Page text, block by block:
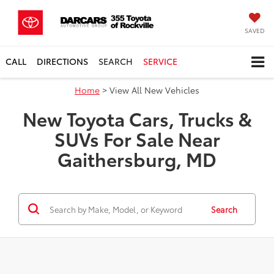
SAVED
CALL DIRECTIONS SEARCH SERVICE
Home > View All New Vehicles
New Toyota Cars, Trucks &
SUVs For Sale Near
Gaithersburg, MD
Search